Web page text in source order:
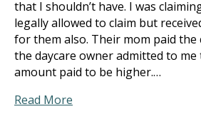
that I shouldn’t have. I was
legally allowed to claim but
for them also. Their mom paid the
the daycare owner admitted to
amount paid to be higher.…
Read More